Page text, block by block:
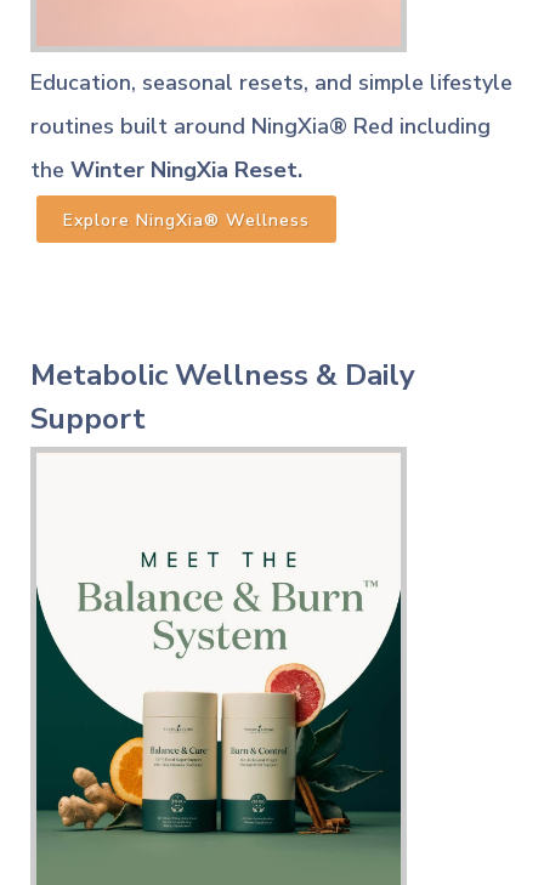
Education, seasonal resets, and simple lifestyle
routines built around NingXia® Red including
the Winter NingXia Reset.
Explore NingXia® Wellness
Metabolic Wellness & Daily
Support